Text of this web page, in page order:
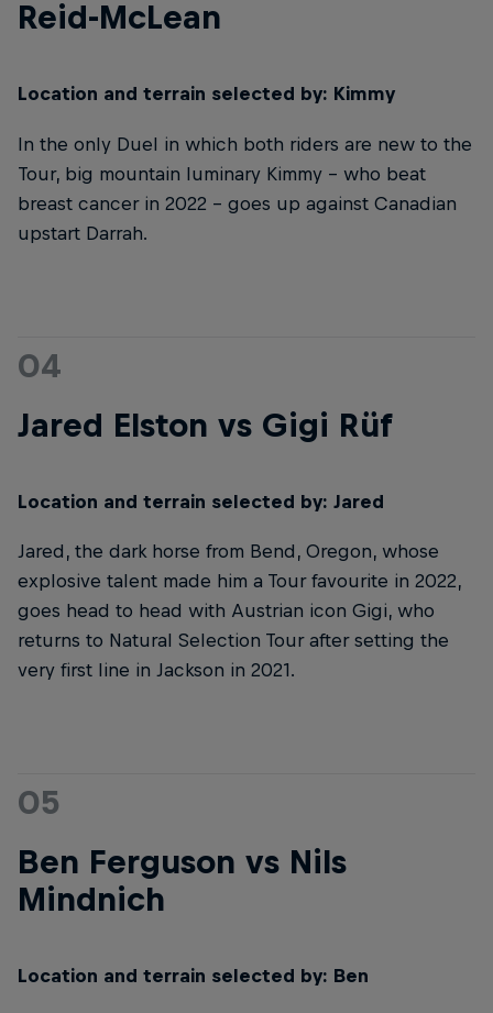
Reid-McLean
Location and terrain selected by: Kimmy
In the only Duel in which both riders are new to the
Tour, big mountain luminary Kimmy – who beat
breast cancer in 2022 – goes up against Canadian
upstart Darrah.
04
Jared Elston vs Gigi Rüf
Location and terrain selected by: Jared
Jared, the dark horse from Bend, Oregon, whose
explosive talent made him a Tour favourite in 2022,
goes head to head with Austrian icon Gigi, who
returns to Natural Selection Tour after setting the
very first line in Jackson in 2021.
05
Ben Ferguson vs Nils
Mindnich
Location and terrain selected by: Ben